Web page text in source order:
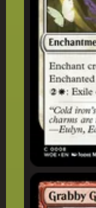
Grabby Giant